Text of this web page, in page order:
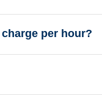
per hour?